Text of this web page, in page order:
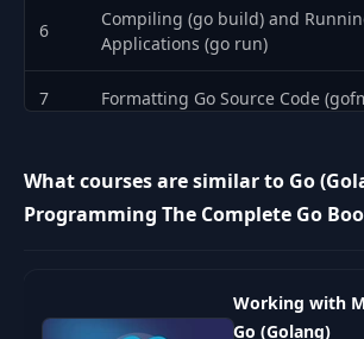
6
Compiling (go build) and
Applications (go run)
7 Formatting Go Source Code
9 Multiple Declarations
11 Comments
What courses are similar to Go
Programming The Complete Go
Working with
Go (Golang)